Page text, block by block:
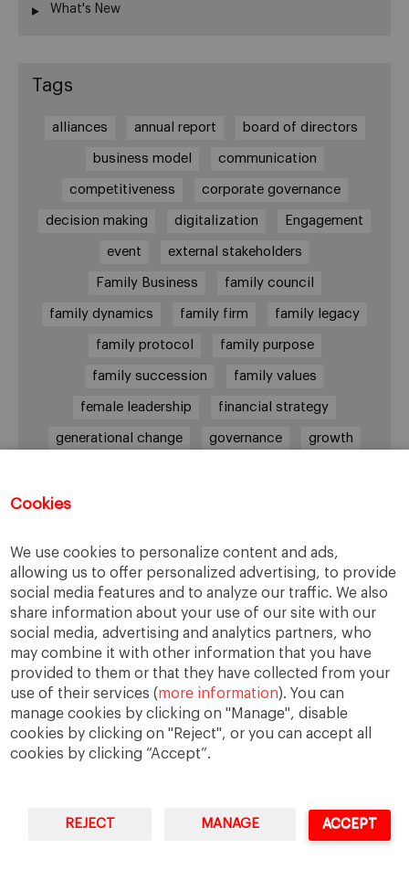
Cookies
We use cookies to personalize content and ads,
allowing us to offer personalized advertising, to provide
social media features and to analyze our traffic. We also
share information about your use of our site with our
social media, advertising and analytics partners, who
may combine it with other information that you have
provided to them or that they have collected from your
use of their services (more information). You can
manage cookies by clicking on "Manage", disable
cookies by clicking on "Reject", or you can accept all
cookies by clicking “Accept”.
REJECT MANAGE ACCEPT
What's New
Tags
alliances annual report board of directors
business model communication
competitiveness corporate governance
decision making digitalization Engagement
event external stakeholders
Family Business family council
family dynamics family firm family legacy
family protocol family purpose
family succession family values
female leadership financial strategy
generational change governance growth
private equity
shared family purpose shared values
shareholders socioemotional wealth
strategy succession trust values
University of Navarra